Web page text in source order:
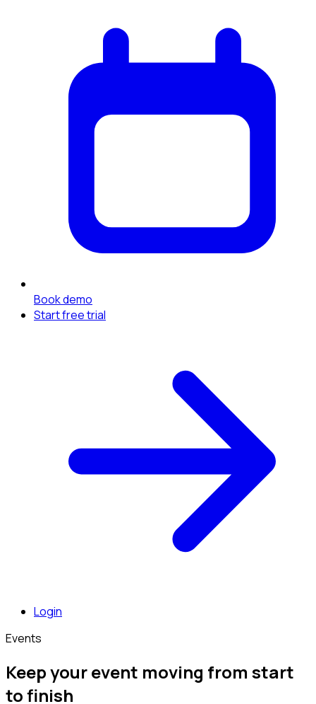
Book demo
Start free trial
Login
Events
Keep your event moving from start
to finish